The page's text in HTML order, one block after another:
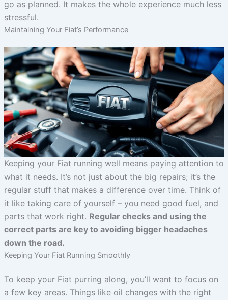
go as planned. It makes the whole experience much less
stressful.
Maintaining Your Fiat’s Performance
Keeping your Fiat running well means paying attention to
what it needs. It’s not just about the big repairs; it’s the
regular stuff that makes a difference over time. Think of
it like taking care of yourself – you need good fuel, and
parts that work right. Regular checks and using the
correct parts are key to avoiding bigger headaches
down the road.
Keeping Your Fiat Running Smoothly
To keep your Fiat purring along, you’ll want to focus on
a few key areas. Things like oil changes with the right